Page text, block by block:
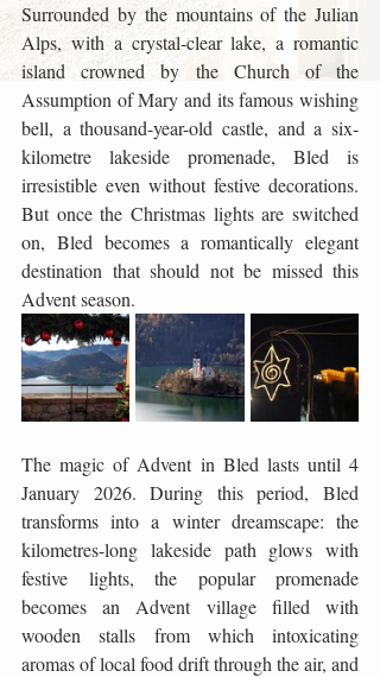
Surrounded by the mountains of the Julian
Alps, with a crystal-clear lake, a romantic
island crowned by the Church of the
Assumption of Mary and its famous wishing
bell, a thousand-year-old castle, and a six-
kilometre lakeside promenade, Bled is
irresistible even without festive decorations.
But once the Christmas lights are switched
on, Bled becomes a romantically elegant
destination that should not be missed this
Advent season.
The magic of Advent in Bled lasts until 4
January 2026. During this period, Bled
transforms into a winter dreamscape: the
kilometres-long lakeside path glows with
festive lights, the popular promenade
becomes an Advent village filled with
wooden stalls from which intoxicating
aromas of local food drift through the air, and